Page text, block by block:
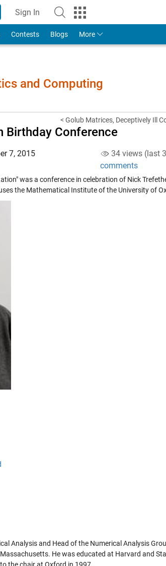
Sign In
to Your MathWorks Account
Contests Blogs More
and Computing
< Golub Matrices, Deceptively Ill
Birthday Conference
7, 2015 34 views (last
comments
was a conference in celebration of Nick
the Mathematical Institute of the University of
Analysis and Head of the Numerical Analysis
He was educated at Harvard and